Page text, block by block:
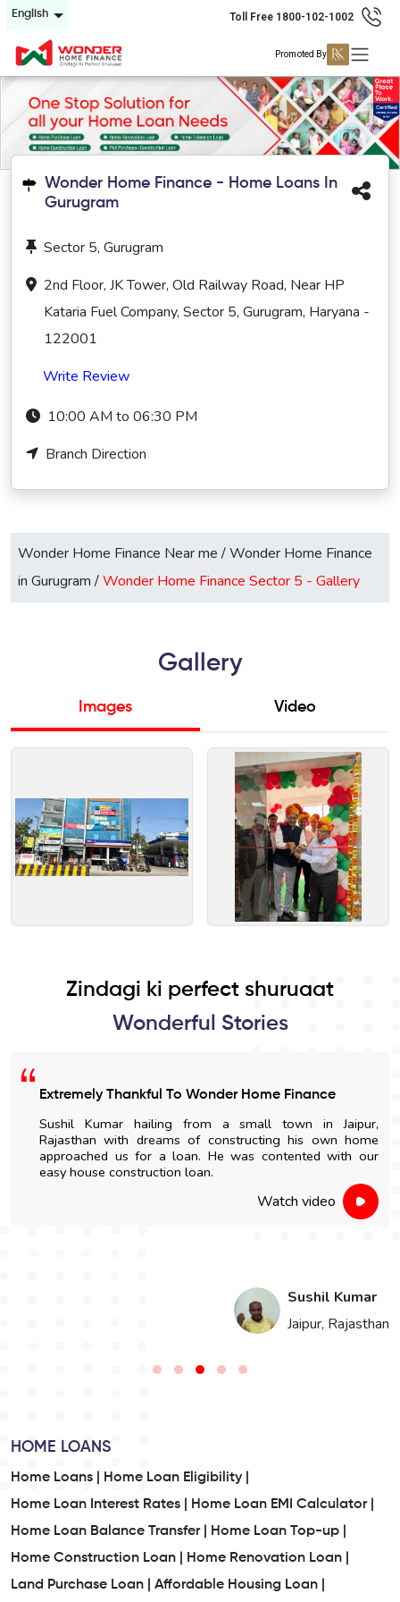
English Toll Free 1800-102-1002
Promoted By
Wonder Home Finance - Home Loans In
Gurugram
Sector 5, Gurugram
2nd Floor, JK Tower, Old Railway Road, Near HP
Kataria Fuel Company, Sector 5, Gurugram, Haryana -
122001
Write Review
10:00 AM to 06:30 PM
Branch Direction
Wonder Home Finance Near me /Wonder Home Finance
in Gurugram /Wonder Home Finance Sector 5 - Gallery
Gallery
Images Video
Zindagi ki perfect shuruaat
Wonderful Stories
Extremely Thankful To Wonder Home Finance
Sushil Kumar hailing from a small town in Jaipur,
Rajasthan with dreams of constructing his own home
approached us for a loan. He was contented with our
easy house construction loan.
Watch video
Sushil Kumar
Jaipur, Rajasthan
HOME LOANS
Home Loans |
Home Loan Eligibility |
Home Loan Interest Rates |
Home Loan EMI Calculator |
Home Loan Balance Transfer |
Home Loan Top-up |
Home Construction Loan |
Home Renovation Loan |
Land Purchase Loan |
Affordable Housing Loan |